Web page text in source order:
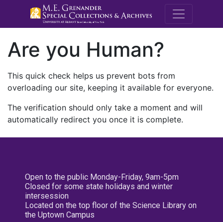
M.E.
Are you Human?
This quick check helps us prevent bots from
overloading our site, keeping it available for everyone.
The verification should only take a moment and will
automatically redirect you once it is complete.
Open to the public Monday-Friday, 9am-5pm
Closed for some state holidays and winter
intersession
Located on the top floor of the Science Library on
the Uptown Campus